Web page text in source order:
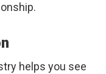
helps you see